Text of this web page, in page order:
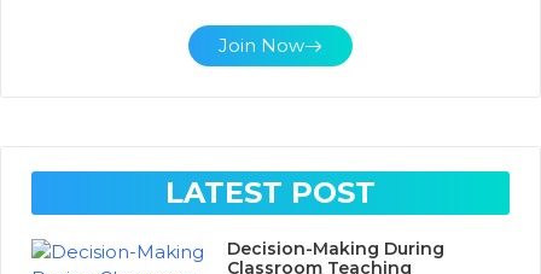
Join Now
LATEST POST
Decision-Making During
Classroom Teaching